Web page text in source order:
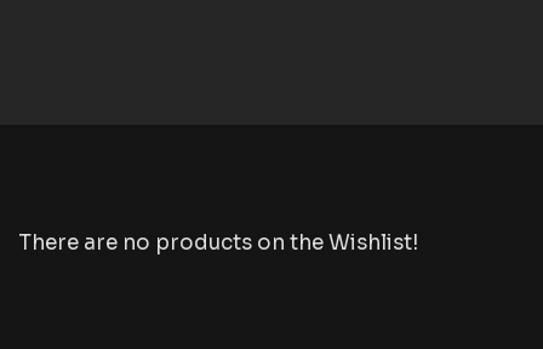
There are no products on the Wishlist!